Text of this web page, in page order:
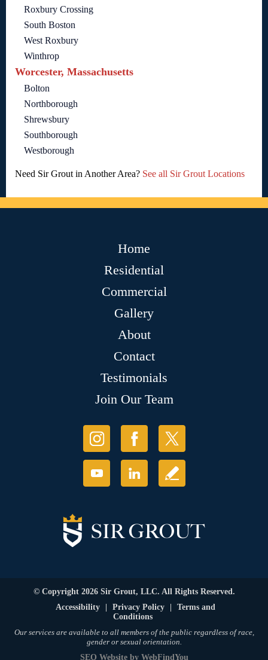
Roxbury Crossing
South Boston
West Roxbury
Winthrop
Worcester, Massachusetts
Bolton
Northborough
Shrewsbury
Southborough
Westborough
Need Sir Grout in Another Area? See all Sir Grout Locations
Home
Residential
Commercial
Gallery
About
Contact
Testimonials
Join Our Team
© Copyright 2026 Sir Grout, LLC. All Rights Reserved.
Accessibility
Privacy Policy
Terms and
Conditions
Our services are available to all members of the public regardless of race,
gender or sexual orientation.
SEO Websiteby WebFindYou